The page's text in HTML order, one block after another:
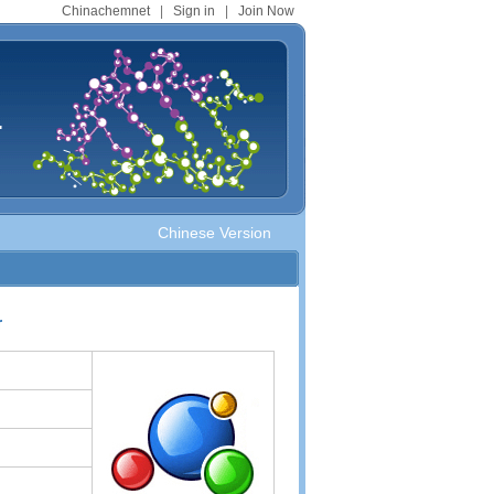
Chinachemnet| Sign in Join Now
Chinese Version